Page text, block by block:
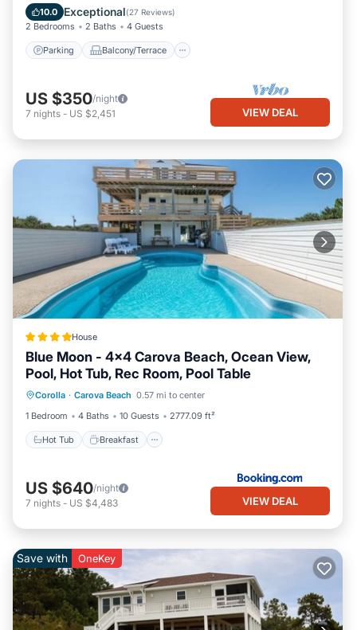
10.0 Exceptional(27 Reviews)
2 Bedrooms 2 Baths 4 Guests
Parking Balcony/Terrace
Air Conditioner
US $350/night
7 nights - US $2,451 VIEW DEAL
House
Blue Moon - 4x4 Carova Beach, Ocean View,
Pool, Hot Tub, Rec Room, Pool Table
Corolla · Carova Beach 0.57 mi to center
1 Bedroom
4 Baths 10 Guests 2777.09 ft²
Hot Tub Breakfast
Hot Tub Breakfast
Parking
View
US $640/night
7 nights - US $4,483 VIEW DEAL
Save with OneKey